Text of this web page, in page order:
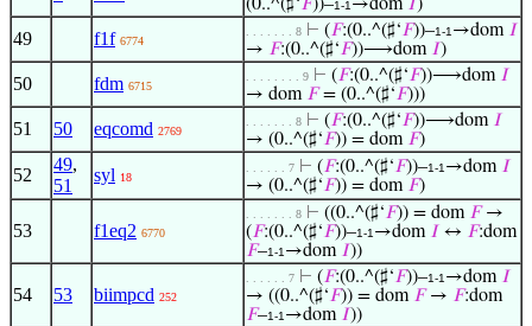
(0..^(♯‘𝐹))–1-1 →dom 𝐼 )
49 f1f 6774
. . . . . . . 8 ⊢ (𝐹:(0..^(♯‘𝐹))–1-1 →dom 𝐼
→ 𝐹:(0..^(♯‘𝐹))⟶dom 𝐼)
50 fdm 6715
. . . . . . . . 9 ⊢ (𝐹:(0..^(♯‘𝐹))⟶dom 𝐼
→ dom 𝐹= (0..^(♯‘𝐹)))
51 50 eqcomd 2769
. . . . . . . 8 ⊢ (𝐹:(0..^(♯‘𝐹))⟶dom 𝐼
→ (0..^(♯‘𝐹)) = dom 𝐹)
52
49,
51
syl 18
. . . . . . 7 ⊢ (𝐹:(0..^(♯‘𝐹))–1-1 →dom 𝐼
→ (0..^(♯‘𝐹)) = dom 𝐹)
53 f1eq2 6770
. . . . . . . 8 ⊢ ((0..^(♯‘𝐹)) = dom 𝐹→
(𝐹:(0..^(♯‘𝐹))–1-1 →dom 𝐼 ↔ 𝐹:dom
𝐹–1-1 →dom 𝐼))
54 53 biimpcd 252
. . . . . . 7 ⊢ (𝐹:(0..^(♯‘𝐹))–1-1 →dom 𝐼
→ ((0..^(♯‘𝐹)) = dom 𝐹→ 𝐹:dom
𝐹–1-1 →dom 𝐼))